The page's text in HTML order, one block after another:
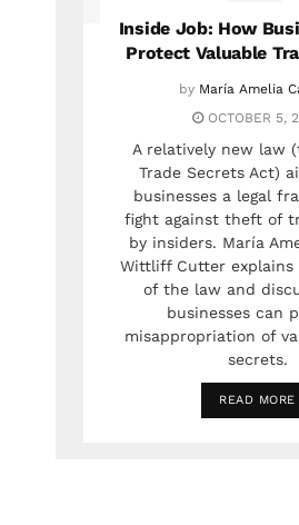
Inside Job: How
Protect Valuable
by María Amelia
OCTOBER 5,
A relatively new law
Trade Secrets Act)
businesses a legal
fight against theft of
by insiders. María
Wittliff Cutter explains
of the law and
businesses can
misappropriation of
secrets.
READ MORE